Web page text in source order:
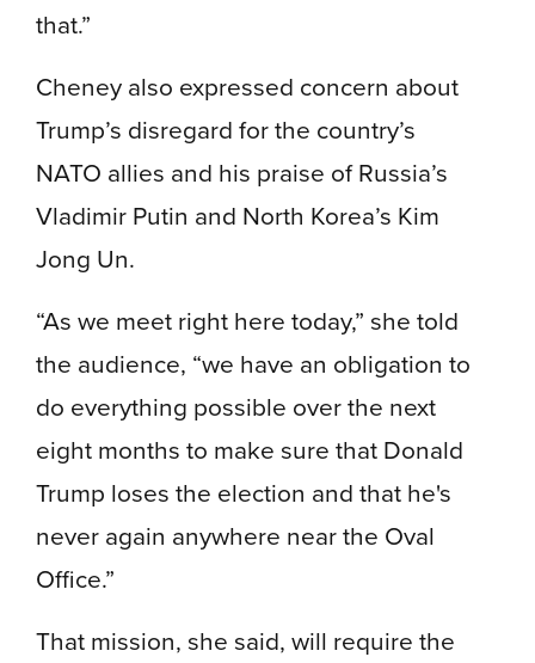
that.”
Cheney also expressed concern about
Trump’s disregard for the country’s
NATO allies and his praise of Russia’s
Vladimir Putin and North Korea’s Kim
Jong Un.
“As we meet right here today,” she told
the audience, “we have an obligation to
do everything possible over the next
eight months to make sure that Donald
Trump loses the election and that he's
never again anywhere near the Oval
Office.”
That mission, she said, will require the